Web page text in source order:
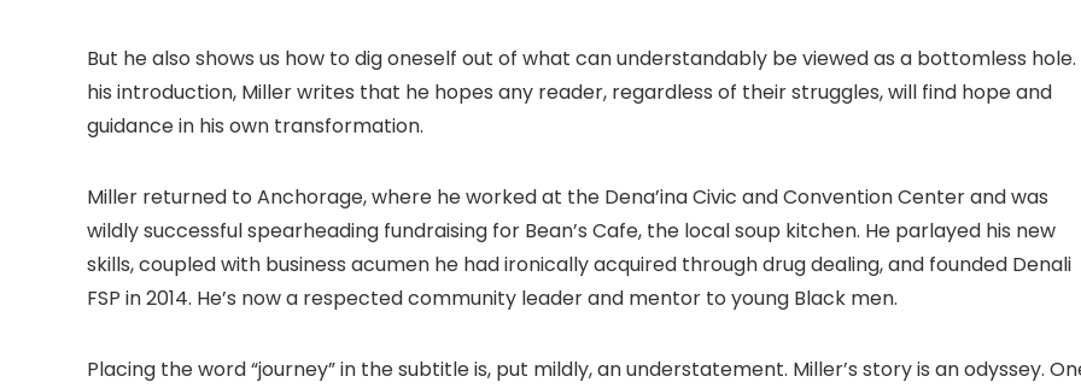
But he also shows us how to dig oneself out of what can understandably be viewed as a bottomless hole.
his introduction, Miller writes that he hopes any reader, regardless of their struggles, will find hope and
guidance in his own transformation.
Miller returned to Anchorage, where he worked at the Dena’ina Civic and Convention Center and was
wildly successful spearheading fundraising for Bean’s Cafe, the local soup kitchen. He parlayed his new
skills, coupled with business acumen he had ironically acquired through drug dealing, and founded Denali
FSP in 2014. He’s now a respected community leader and mentor to young Black men.
Placing the word “journey” in the subtitle is, put mildly, an understatement. Miller’s story is an odyssey.